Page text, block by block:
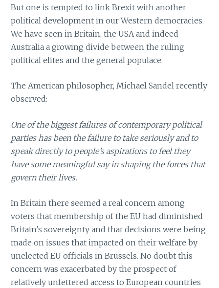
But one is tempted to link Brexit with another
political development in our Western democracies.
We have seen in Britain, the USA and indeed
Australia a growing divide between the ruling
political elites and the general populace.
The American philosopher, Michael Sandel recently
observed:
One of the biggest failures of contemporary political
parties has been the failure to take seriously and to
speak directly to people’s aspirations to feel they
have some meaningful say in shaping the forces that
govern their lives.
In Britain there seemed a real concern among
voters that membership of the EU had diminished
Britain’s sovereignty and that decisions were being
made on issues that impacted on their welfare by
unelected EU officials in Brussels. No doubt this
concern was exacerbated by the prospect of
relatively unfettered access to European countries